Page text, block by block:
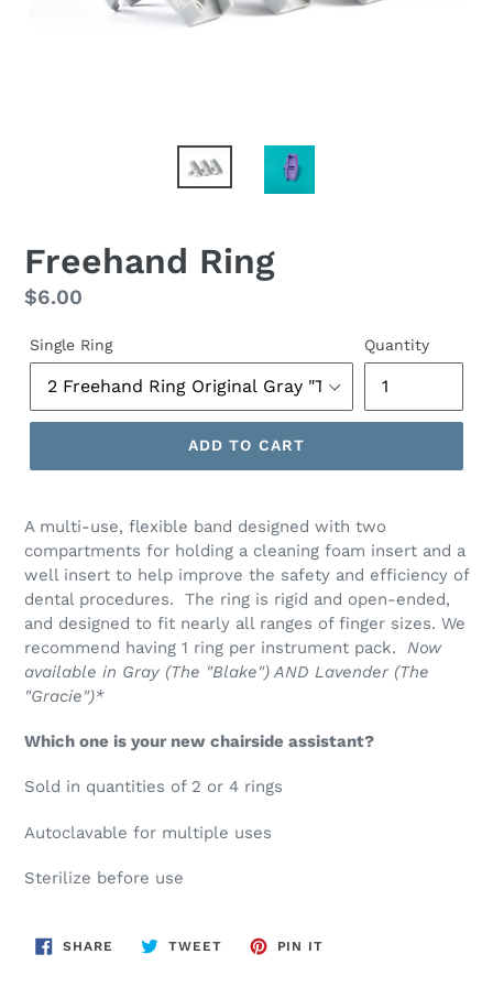
Freehand Ring
Regular
$6.00
Single Ring Quantity
ADD TO CART
A multi-use, flexible band designed with two
compartments for holding a cleaning foam insert and a
well insert to help improve the safety and efficiency of
dental procedures. The ring is rigid and open-ended,
and designed to fit nearly all ranges of finger sizes. We
recommend having 1 ring per instrument pack. Now
available in Gray (The "Blake") AND Lavender (The
"Gracie")*
Which one is your new chairside assistant?
Sold in quantities of 2 or 4 rings
Autoclavable for multiple uses
Sterilize before use
SHARE SHARE
TWEETTWEET
PIN IT